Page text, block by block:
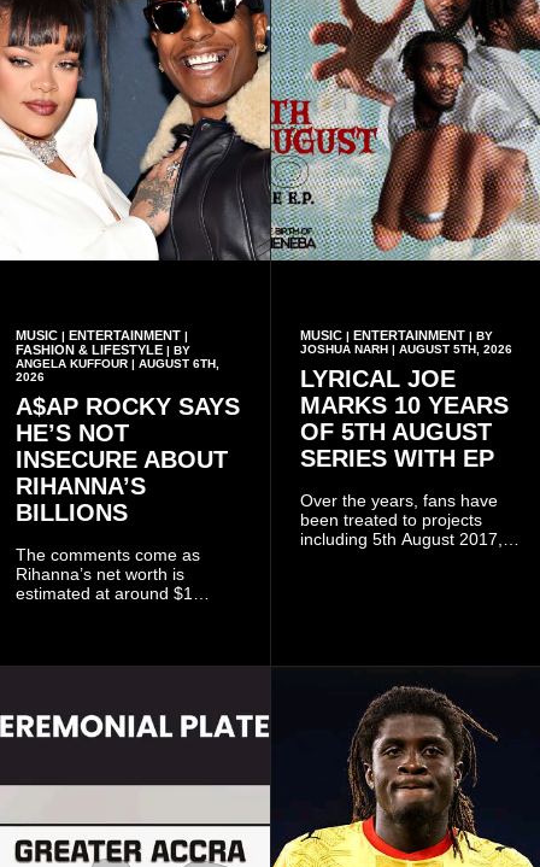
MUSIC ENTERTAINMENT
FASHION & LIFESTYLE | BY
ANGELA KUFFOUR | AUGUST 6TH,
2026
A$AP ROCKY SAYS
HE’S NOT
INSECURE ABOUT
RIHANNA’S
BILLIONS
The comments come as
Rihanna’s net worth is
estimated at around $1
businesses, according to
MUSIC| ENTERTAINMENT| BY
JOSHUA NARH | AUGUST 5TH, 2026
LYRICAL JOE
MARKS 10 YEARS
OF 5TH AUGUST
SERIES WITH EP
Over the years, fans have
been treated to projects
including 5th August 2017,